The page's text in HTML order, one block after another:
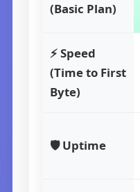
(Basic Plan)
⚡ Speed
(Time to First
Byte)
🛡️ Uptime